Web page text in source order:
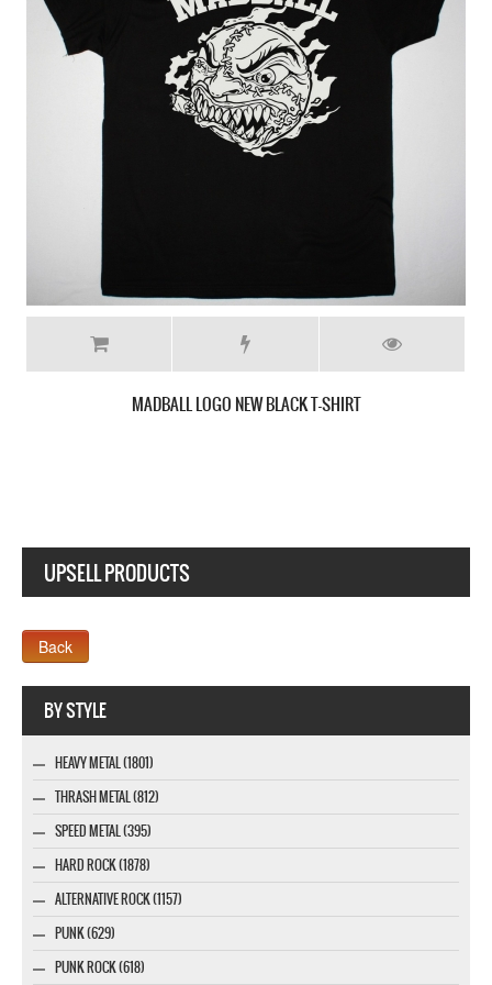
SICK OF IT ALL DRAGON LOGO NEW MILITARY GREEN T-SHIRT
UPSELL PRODUCTS
BY STYLE
HEAVY METAL (1801)
THRASH METAL (812)
SPEED METAL (395)
HARD ROCK (1878)
ALTERNATIVE ROCK (1157)
PUNK (629)
PUNK ROCK (618)